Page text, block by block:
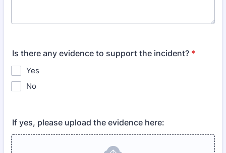
Is there any evidence to support the incident? *
Yes
No
If yes, please upload the evidence here: